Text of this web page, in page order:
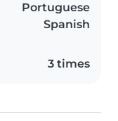
Portuguese
Spanish
3 times